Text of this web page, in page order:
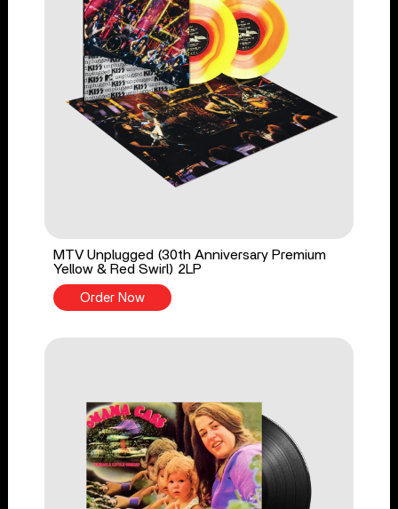
MTV Unplugged (30th Anniversary Premium
Yellow & Red Swirl) 2LP
Order Now